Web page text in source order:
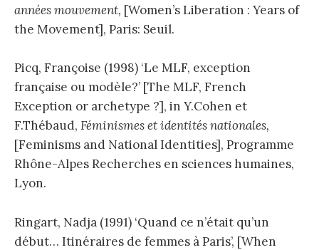
années mouvement, [Women’s Liberation : Years of
the Movement], Paris: Seuil.
Picq, Françoise (1998) ‘Le MLF, exception
française ou modèle?’ [The MLF, French
Exception or archetype ?], in Y.Cohen et
F.Thébaud, Féminismes et identités nationales,
[Feminisms and National Identities], Programme
Rhône-Alpes Recherches en sciences humaines,
Lyon.
Ringart, Nadja (1991) ‘Quand ce n’était qu’un
début… Itinéraires de femmes à Paris’, [When